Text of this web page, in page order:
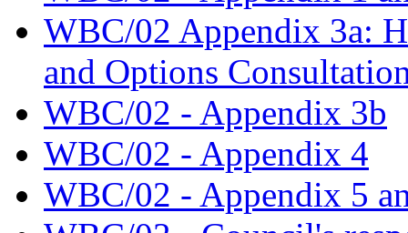
WBC/02 Appendix 3a:
and Options
WBC/02 - Appendix 3b
WBC/02 - Appendix 4
WBC/02 - Appendix 5